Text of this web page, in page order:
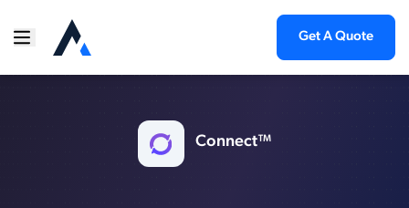
Get A Quote
Connect™